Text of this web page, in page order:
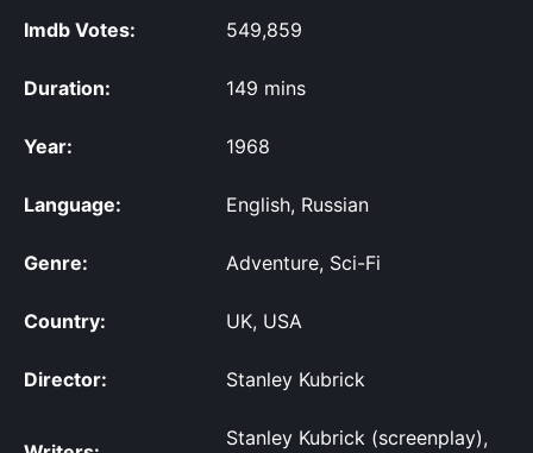
Imdb Votes: 549,859
Duration: 149 mins
Year: 1968
Language: English, Russian
Genre: Adventure, Sci-Fi
Country: UK, USA
Director: Stanley Kubrick
Stanley Kubrick (screenplay),